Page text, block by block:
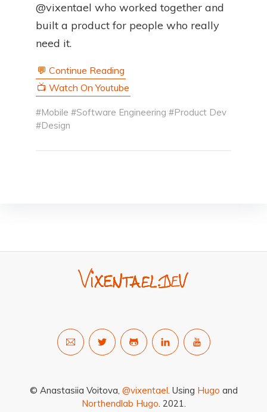
@vixentael who worked together and
built a product for people who really
need it.
💬 Continue Reading
📺 Watch On Youtube
#Mobile #Software Engineering #Product Dev
#Design
© Anastasiia Voitova, @vixentael. Using Hugo and
Northendlab Hugo. 2021.